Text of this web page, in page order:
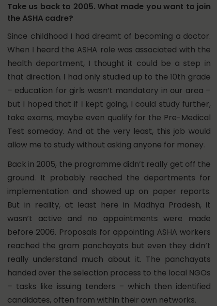
Take us back to 2005. What made you want to join
the ASHA cadre?
Since childhood I had dreamt of becoming a doctor.
When I heard the ASHA role was associated with the
health department, I thought it could be a step in
that direction. I had only studied up to the 10th grade
– education for girls wasn’t mandatory in our area –
but I hoped that if I kept going, I could study further,
take exams, maybe even qualify for the Pre-Medical
Test someday. And at the very least, this job would
allow me to study without asking anyone for money.
Back in 2005, the programme didn’t really get off the
ground. It probably reached the departments for
implementation and showed up on paper reports.
But in reality, at least here in Madhya Pradesh, it
wasn’t active and no appointments were made
before 2006. Proposals for appointing ASHA workers
reached the gram panchayats but even they didn’t
really understand much about it. The panchayats
handed over the selection process to the local NGOs
– tasks like issuing tenders – which then identified
candidates, often from within their own networks.